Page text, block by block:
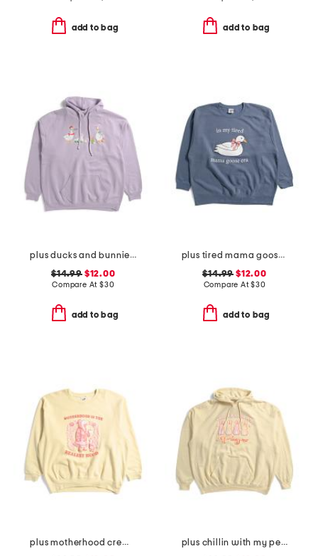
add to bag add to bag
plus ducks and bunnies hoodie
$14.99$12.00
Compare At $30
add to bag
plus tired mama goose crew neck sweatshirt
$14.99 $12.00
Compare At$30
add to bag
plus motherhood crew neck sweatshirt
plus chillin with my peeps hoodie